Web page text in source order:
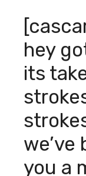
hey
its
we’ve
you a